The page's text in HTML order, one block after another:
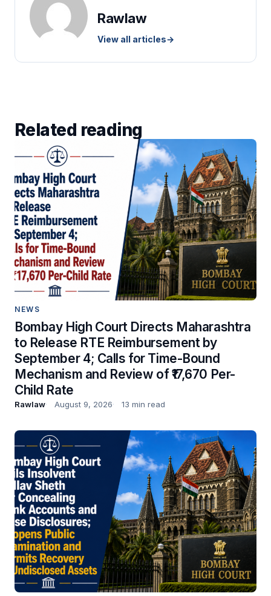
Rawlaw
View all articles→
Related reading
NEWS
Bombay High Court Directs Maharashtra
to Release RTE Reimbursement by
September 4; Calls for Time-Bound
Mechanism and Review of ₹17,670 Per-
Child Rate
Rawlaw August 9, 2026 13 min read